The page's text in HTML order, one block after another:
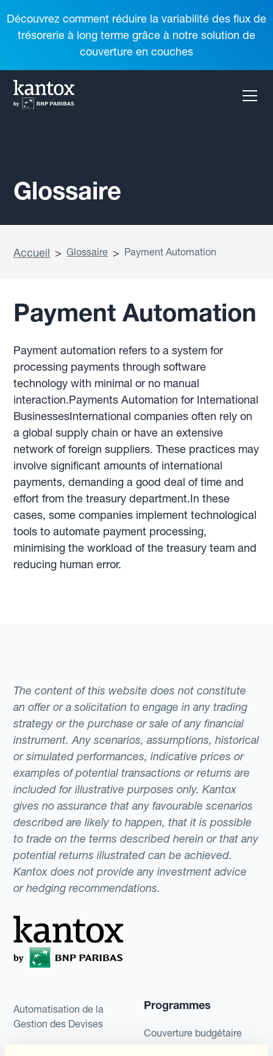
Découvrez comment réduire la variabilité des flux de
trésorerie à long terme grâce à notre solution de
couverture en couches
Glossaire
Accueil > Glossaire > Payment Automation
Payment Automation
Payment automation refers to a system for
processing payments through software
technology with minimal or no manual
interaction.Payments Automation for International
BusinessesInternational companies often rely on
a global supply chain or have an extensive
network of foreign suppliers. These practices may
involve significant amounts of international
payments, demanding a good deal of time and
effort from the treasury department.In these
cases, some companies implement technological
tools to automate payment processing,
minimising the workload of the treasury team and
reducing human error.
The content of this website does not constitute
an offer or a solicitation to engage in any trading
strategy or the purchase or sale of any financial
instrument. Any scenarios, assumptions, historical
or simulated performances, indicative prices or
examples of potential transactions or returns are
included for illustrative purposes only. Kantox
gives no assurance that any favourable scenarios
described are likely to happen, that it is possible
to trade on the terms described herein or that any
potential returns illustrated can be achieved.
Kantox does not provide any investment advice
or hedging recommendations.
Automatisation de la
Gestion des Devises
Programmes
Couverture budgétaire